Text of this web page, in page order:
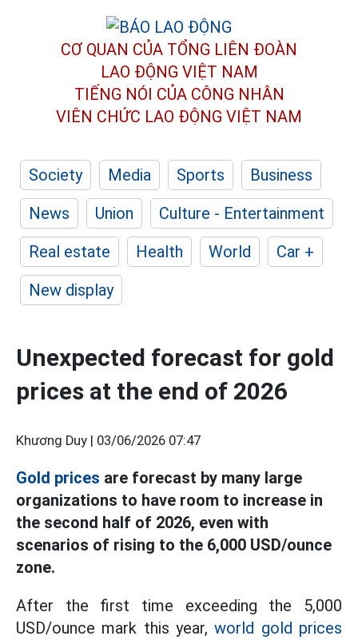
CƠ QUAN CỦA TỔNG LIÊN ĐOÀN
LAO ĐỘNG VIỆT NAM
TIẾNG NÓI CỦA CÔNG NHÂN
VIÊN CHỨC LAO ĐỘNG VIỆT NAM
Society Media Sports
Business
News
Union
Culture - Entertainment
Real estate
Health World
Car +
New display
Unexpected forecast for gold
prices at the end of 2026
Khương Duy | 03/06/2026 07:47
Gold prices are forecast by many large
organizations to have room to increase in
the second half of 2026, even with
scenarios of rising to the 6,000 USD/ounce
zone.
After the first time exceeding the 5,000
USD/ounce mark this year,world gold prices